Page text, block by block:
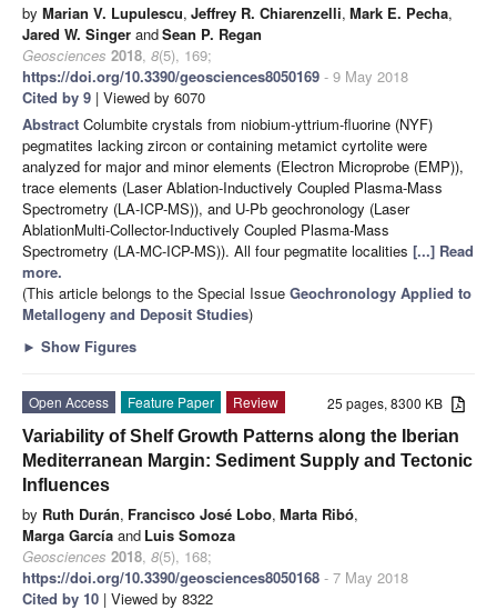
by Marian V. Lupulescu, Jeffrey R. Chiarenzelli, Mark E. Pecha,
Jared W. Singer andSean P. Regan
Geosciences 2018, 8(5), 169;
https://doi.org/10.3390/geosciences8050169 - 9 May 2018
Cited by 9 | Viewed by 6070
Abstract Columbite crystals from niobium-yttrium-fluorine (NYF)
pegmatites lacking zircon or containing metamict cyrtolite were
analyzed for major and minor elements (Electron Microprobe (EMP)),
trace elements (Laser Ablation-Inductively Coupled Plasma-Mass
Spectrometry (LA-ICP-MS)), and U-Pb geochronology (Laser
AblationMulti-Collector-Inductively Coupled Plasma-Mass
Spectrometry (LA-MC-ICP-MS)). All four pegmatite localities [...] Read
more.
(This article belongs to the Special Issue Geochronology Applied to
Metallogeny and Deposit Studies)
► Show Figures
25 pages, 8300 KB
Open Access Feature Paper
Review
Variability of Shelf Growth Patterns along the Iberian
Mediterranean Margin: Sediment Supply and Tectonic
Influences
by Ruth Durán, Francisco José Lobo, Marta Ribó,
Marga García and Luis Somoza
Geosciences 2018, 8(5), 168;
https://doi.org/10.3390/geosciences8050168 - 7 May 2018
Cited by 10 | Viewed by 8322